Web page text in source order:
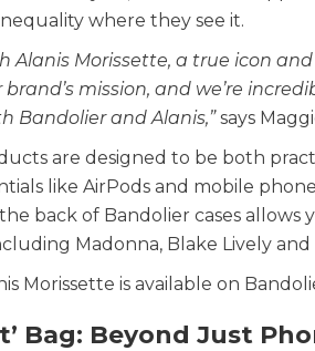
where they see it.
Alanis Morissette, a true icon
mission, and we’re
Bandolier and Alanis,”says
are designed to be both
like AirPods and mobile
back of Bandolier cases allows
Madonna, Blake Lively
Morissette is available on
Bag: Beyond Just